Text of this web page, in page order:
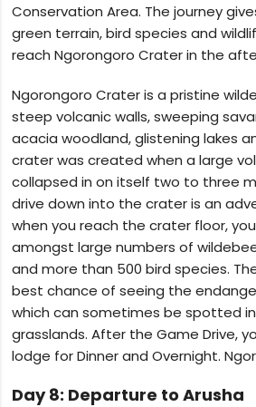
Conservation Area. The journey
green terrain, bird species and
reach Ngorongoro Crater in the
Ngorongoro Crater is a pristine
steep volcanic walls, sweeping
acacia woodland, glistening lakes
crater was created when a large
collapsed in on itself two to three
drive down into the crater is an
when you reach the crater floor,
amongst large numbers of
and more than 500 bird species.
best chance of seeing the
which can sometimes be spotted
grasslands. After the Game Drive,
lodge for Dinner and Overnight.
Day 8: Departure to Arusha